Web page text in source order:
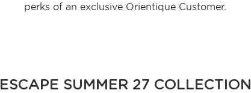
perks of an exclusive Orientique Customer.
ESCAPE SUMMER 27 COLLECTION